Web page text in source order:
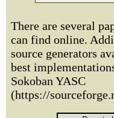
There are several
can find online.
source generators
best
Sokoban YASC
(https://